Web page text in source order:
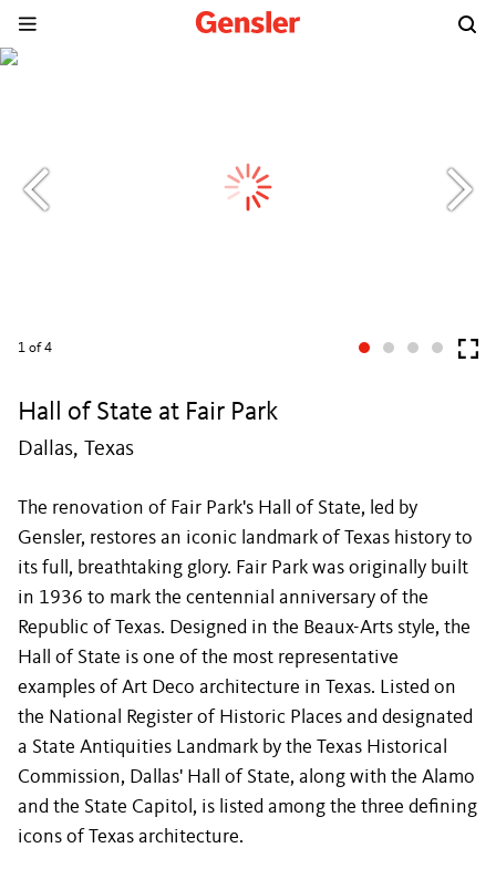
1 of 4
Hall of State at Fair Park
Dallas, Texas
The renovation of Fair Park's Hall of State, led by
Gensler, restores an iconic landmark of Texas history to
its full, breathtaking glory. Fair Park was originally built
in 1936 to mark the centennial anniversary of the
Republic of Texas. Designed in the Beaux-Arts style, the
Hall of State is one of the most representative
examples of Art Deco architecture in Texas. Listed on
the National Register of Historic Places and designated
a State Antiquities Landmark by the Texas Historical
Commission, Dallas' Hall of State, along with the Alamo
and the State Capitol, is listed among the three defining
icons of Texas architecture.